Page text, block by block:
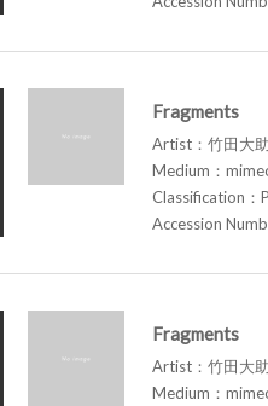
Fragments
Artist：竹田大
Medium：
Classification：
Accession
Fragments
Artist：竹田大
Medium：